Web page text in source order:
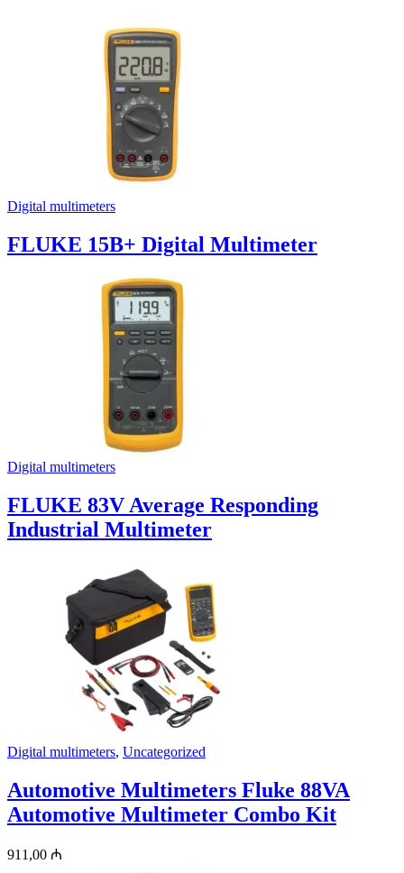
Digital multimeters
FLUKE 15B+ Digital Multimeter
Digital multimeters
FLUKE 83V Average Responding
Industrial Multimeter
Digital multimeters, Uncategorized
Automotive Multimeters Fluke 88VA
Automotive Multimeter Combo Kit
911,00 ₼